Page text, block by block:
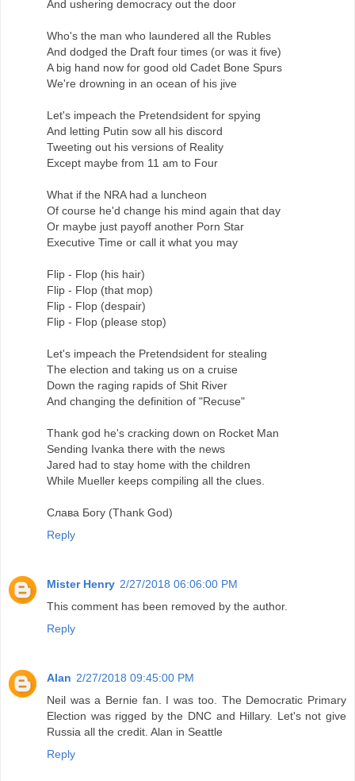
And ushering democracy out the door
Who's the man who laundered all the Rubles
And dodged the Draft four times (or was it five)
A big hand now for good old Cadet Bone Spurs
We're drowning in an ocean of his jive
Let's impeach the Pretendsident for spying
And letting Putin sow all his discord
Tweeting out his versions of Reality
Except maybe from 11 am to Four
What if the NRA had a luncheon
Of course he'd change his mind again that day
Or maybe just payoff another Porn Star
Executive Time or call it what you may
Flip - Flop (his hair)
Flip - Flop (that mop)
Flip - Flop (despair)
Flip - Flop (please stop)
Let's impeach the Pretendsident for stealing
The election and taking us on a cruise
Down the raging rapids of Shit River
And changing the definition of "Recuse"
Thank god he's cracking down on Rocket Man
Sending Ivanka there with the news
Jared had to stay home with the children
While Mueller keeps compiling all the clues.
Слава Богу (Thank God)
Reply
Mister Henry 2/27/2018 06:06:00 PM
This comment has been removed by the author.
Reply
Alan 2/27/2018 09:45:00 PM
Neil was a Bernie fan. I was too. The Democratic Primary
Election was rigged by the DNC and Hillary. Let's not give
Russia all the credit. Alan in Seattle
Reply